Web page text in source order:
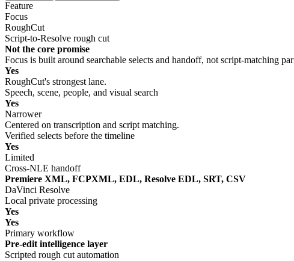
Feature
Focus
RoughCut
Script-to-Resolve rough cut
Not the core promise
Focus is built around searchable selects and handoff, not script-matching
Yes
RoughCut's strongest lane.
Speech, scene, people, and visual search
Yes
Narrower
Centered on transcription and script matching.
Verified selects before the timeline
Yes
Limited
Cross-NLE handoff
Premiere XML, FCPXML, EDL, Resolve EDL, SRT, CSV
DaVinci Resolve
Local private processing
Yes
Yes
Primary workflow
Pre-edit intelligence layer
Scripted rough cut automation